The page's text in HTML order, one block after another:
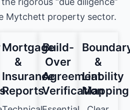
Mytchett property sector.
Mortgage
&
Insurance
Reports
Build-
Over
Agreement
Verification
&
Liability
Mapping